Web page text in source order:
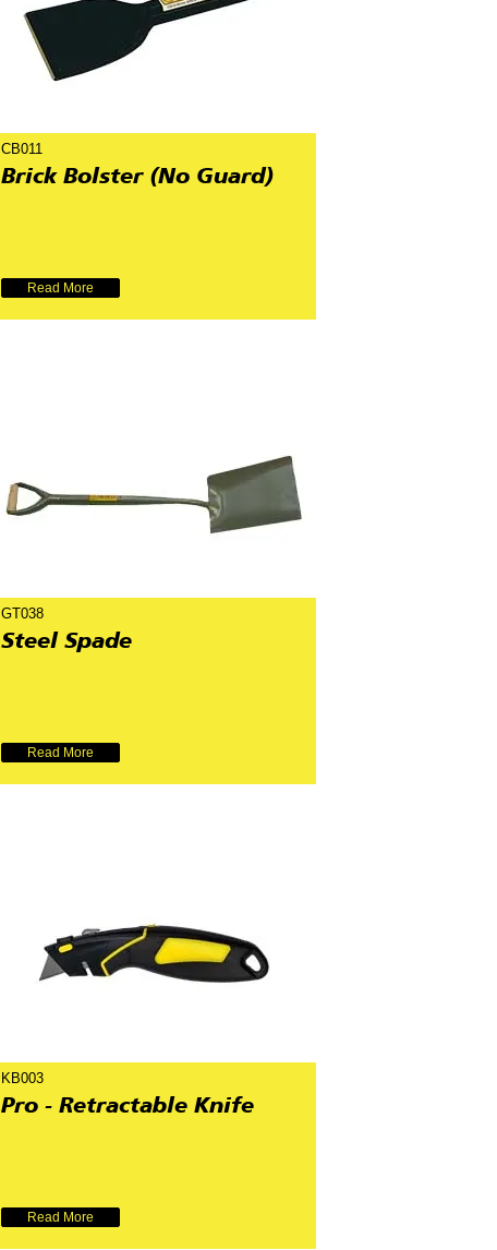
CB011
Brick Bolster (No Guard)
Read More
GT038
Steel Spade
Read More
KB003
Pro - Retractable Knife
Read More